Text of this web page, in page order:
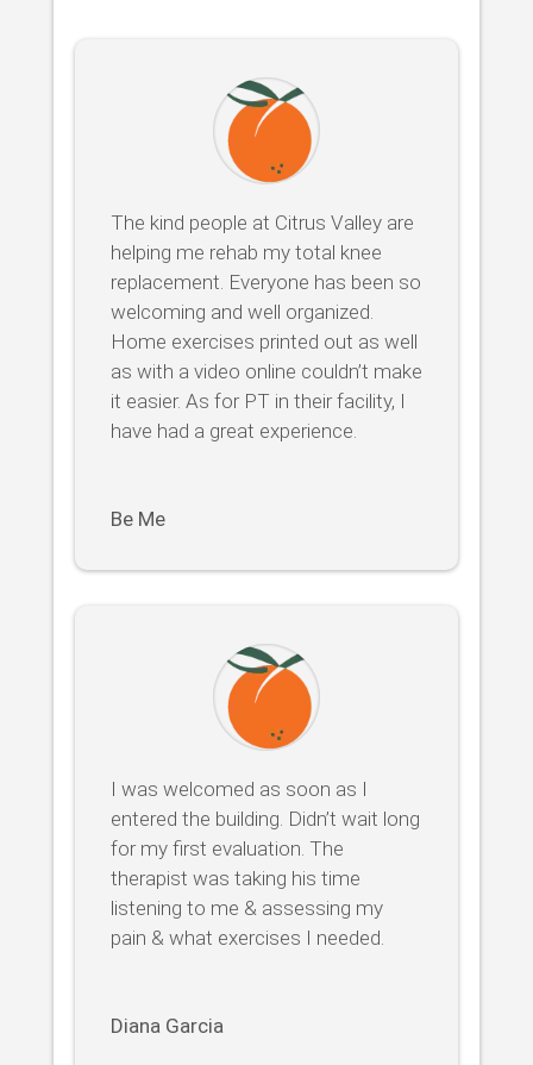
The kind people at Citrus Valley are
helping me rehab my total knee
replacement. Everyone has been so
welcoming and well organized.
Home exercises printed out as well
as with a video online couldn’t make
it easier. As for PT in their facility, I
have had a great experience.
Be Me
I was welcomed as soon as I
entered the building. Didn’t wait long
for my first evaluation. The
therapist was taking his time
listening to me & assessing my
pain & what exercises I needed.
Diana Garcia